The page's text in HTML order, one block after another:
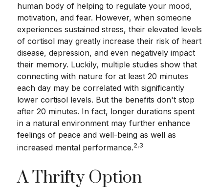
human body of helping to regulate your mood,
motivation, and fear. However, when someone
experiences sustained stress, their elevated levels
of cortisol may greatly increase their risk of heart
disease, depression, and even negatively impact
their memory. Luckily, multiple studies show that
connecting with nature for at least 20 minutes
each day may be correlated with significantly
lower cortisol levels. But the benefits don't stop
after 20 minutes. In fact, longer durations spent
in a natural environment may further enhance
feelings of peace and well-being as well as
increased mental performance.2,3
A Thrifty Option